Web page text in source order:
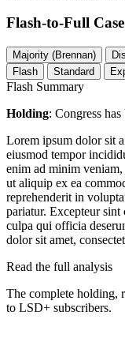
Flash-to-Full
Majority (Brennan)
Flash
Standard
Flash Summary
Holding: Congress
Lorem ipsum dolor sit
eiusmod tempor
enim ad minim
ut aliquip ex ea
reprehenderit in
pariatur. Excepteur sint
culpa qui officia
dolor sit amet,
Read the full analysis
The complete holding,
to LSD+ subscribers.